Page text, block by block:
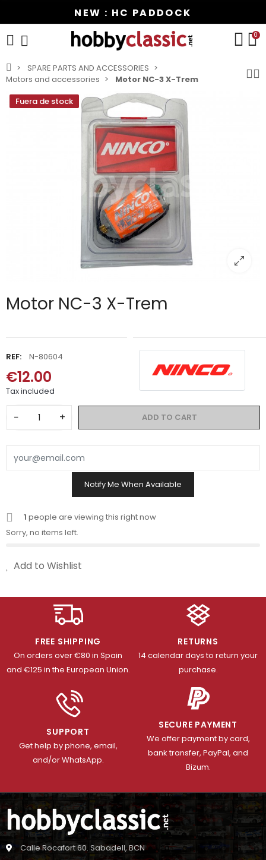
NEW : HC PADDOCK
0
SPARE PARTS AND ACCESSORIES
Motors and accessories
Motor NC-3 X-Trem
Fuera de stock
Motor NC-3 X-Trem
REF: N-80604
€12.00
Tax included
− + ADD TO CART
Notify Me When Available
1 people are viewing this right now
Sorry, no items left.
Add to Wishlist
FREE SHIPPING
On orders over €80 in Spain
and €125 in the European Union.
RETURNS
14 calendar days to return your
purchase.
SUPPORT
Get help by phone, email,
and/or WhatsApp.
SECURE PAYMENT
We offer payment by card,
bank transfer, PayPal, and
Bizum.
Calle Rocafort 60. Sabadell, BCN